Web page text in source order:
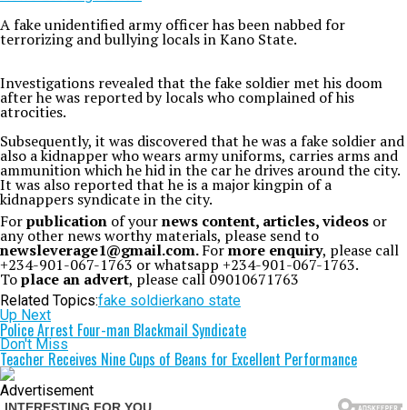
A fake unidentified army officer has been nabbed for
terrorizing and bullying locals in Kano State.
Investigations revealed that the fake soldier met his doom
after he was reported by locals who complained of his
atrocities.
Subsequently, it was discovered that he was a fake soldier and
also a kidnapper who wears army uniforms, carries arms and
ammunition which he hid in the car he drives around the city.
It was also reported that he is a major kingpin of a
kidnappers syndicate in the city.
Forpublication of yournews content, articles, videos or
any other news worthy materials, please send to
newsleverage1@gmail.com.Formore enquiry, please call
+234-901-067-1763 or whatsapp +234-901-067-1763.
Toplace an advert, please call 09010671763
Related Topics:fake soldierkano state
Up Next
Police Arrest Four-man Blackmail Syndicate
Don't Miss
Teacher Receives Nine Cups of Beans for Excellent Performance
Advertisement